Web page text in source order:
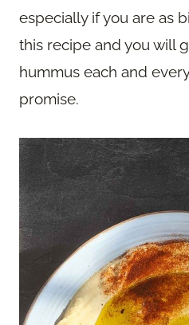
especially if you are as
this recipe and you will
hummus each and
promise.